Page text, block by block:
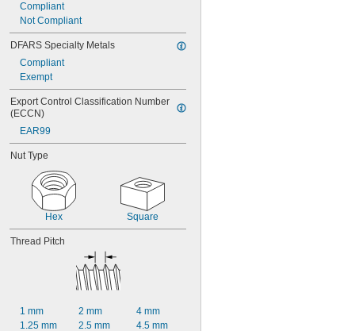
Compliant
Not Compliant
DFARS Specialty Metals
Compliant
Exempt
Export Control Classification Number
(ECCN)
EAR99
Nut Type
Hex Square
Thread Pitch
1 mm
1.25 mm
2 mm
2.5 mm
4 mm
4.5 mm